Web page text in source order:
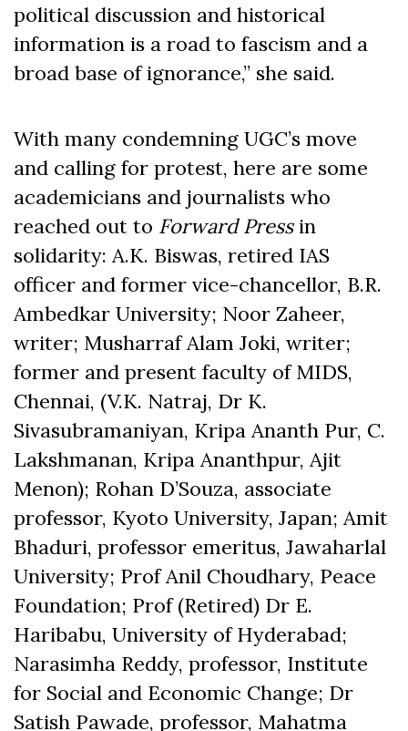
political discussion and historical
information is a road to fascism and a
broad base of ignorance,” she said.
With many condemning UGC’s move
and calling for protest, here are some
academicians and journalists who
reached out to Forward Pressin
solidarity: A.K. Biswas, retired IAS
officer and former vice-chancellor, B.R.
Ambedkar University; Noor Zaheer,
writer; Musharraf Alam Joki, writer;
former and present faculty of MIDS,
Chennai, (V.K. Natraj, Dr K.
Sivasubramaniyan, Kripa Ananth Pur, C.
Lakshmanan, Kripa Ananthpur, Ajit
Menon); Rohan D’Souza, associate
professor, Kyoto University, Japan; Amit
Bhaduri, professor emeritus, Jawaharlal
University; Prof Anil Choudhary, Peace
Foundation; Prof (Retired) Dr E.
Haribabu, University of Hyderabad;
Narasimha Reddy, professor, Institute
for Social and Economic Change; Dr
Satish Pawade, professor, Mahatma